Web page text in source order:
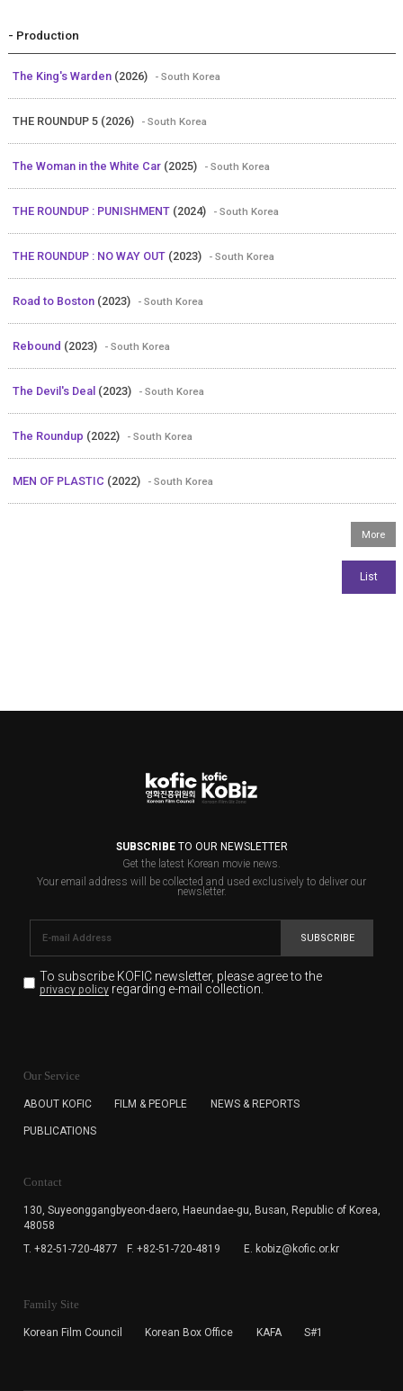
- Production
The King's Warden (2026) - South Korea
THE ROUNDUP 5 (2026) - South Korea
The Woman in the White Car (2025) - South Korea
THE ROUNDUP : PUNISHMENT (2024) - South Korea
THE ROUNDUP : NO WAY OUT (2023) - South Korea
Road to Boston (2023) - South Korea
Rebound (2023) - South Korea
The Devil's Deal (2023) - South Korea
The Roundup (2022) - South Korea
MEN OF PLASTIC (2022) - South Korea
SUBSCRIBETO OUR NEWSLETTER
Get the latest Korean movie news.
Your email address will be collected and used exclusively to deliver our
newsletter.
SUBSCRIBE
To subscribe KOFIC newsletter, please agree to the
privacy policyregarding e-mail collection.
for the purpose of the newsletter delivery and will keep
subscription. The user has right to DENY the collection of
cannot subscribe to the KOFIC Newsletter.
Our Service
ABOUT KOFIC FILM & PEOPLE NEWS & REPORTS
PUBLICATIONS
Contact
130, Suyeonggangbyeon-daero, Haeundae-gu, Busan, Republic of Korea,
48058
T. +82-51-720-4877
F. +82-51-720-4819 E. kobiz@kofic.or.kr
Family Site
Korean Film Council Korean Box Office KAFA S#1